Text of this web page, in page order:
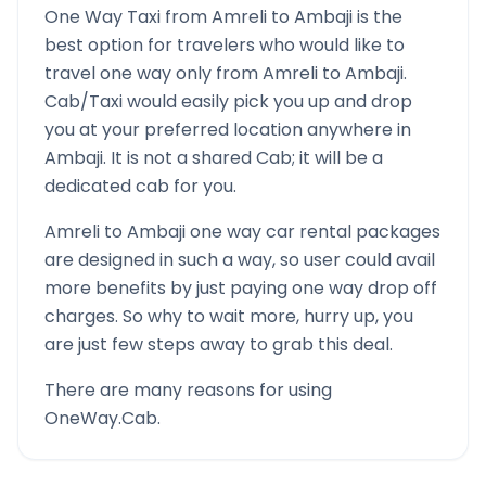
One Way Taxi fromAmreli to Ambajiis the
best option for travelers who would like to
travel one way only fromAmreli to Ambaji.
Cab/Taxi would easily pick you up and drop
you at your preferred location anywhere in
Ambaji. It is not a shared Cab; it will be a
dedicated cab for you.
Amreli to Ambajione way car rental packages
are designed in such a way, so user could avail
more benefits by just paying one way drop off
charges. So why to wait more, hurry up, you
are just few steps away to grab this deal.
There are many reasons for using
OneWay.Cab.